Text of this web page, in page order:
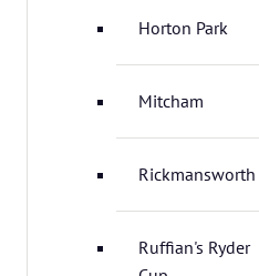
Horton Park
Mitcham
Rickmansworth
Ruffian's Ryder